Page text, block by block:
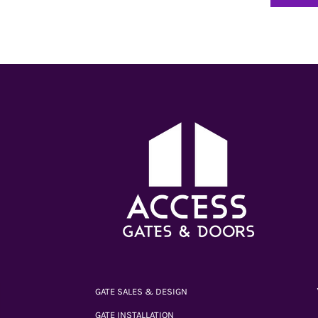
GATE SALES & DESIGN
GATE INSTALLATION